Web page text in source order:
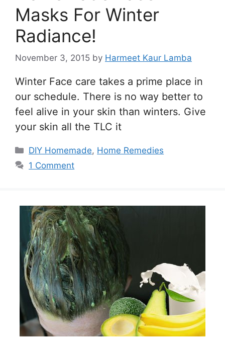
Masks For Winter
Radiance!
November 3, 2015 by Harmeet Kaur Lamba
Winter Face care takes a prime place in
our schedule. There is no way better to
feel alive in your skin than winters. Give
your skin all the TLC it
Categories
DIY Homemade, Home Remedies
1 Comment